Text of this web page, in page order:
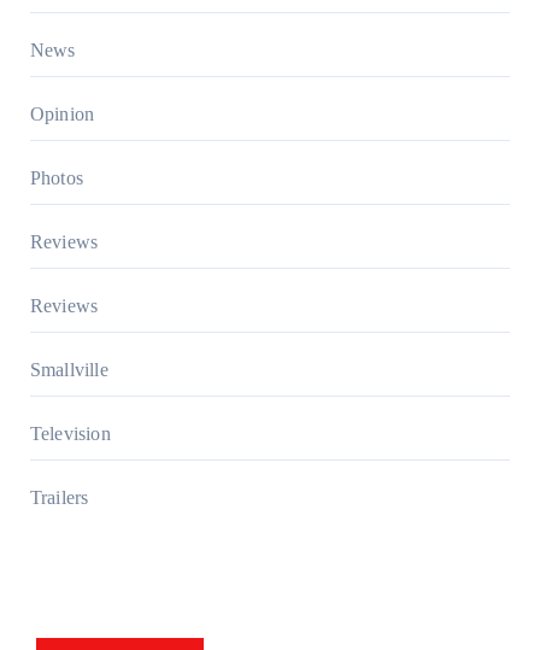
News
Opinion
Photos
Reviews
Reviews
Smallville
Television
Trailers